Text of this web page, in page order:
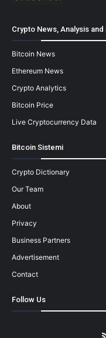
Crypto News, Analysis
Bitcoin News
Ethereum News
Crypto Analytics
Bitcoin Price
Live Cryptocurrency Data
Bitcoin Sistemi
Crypto Dictionary
Our Team
About
Privacy
Business Partners
Advertisement
Contact
Follow Us